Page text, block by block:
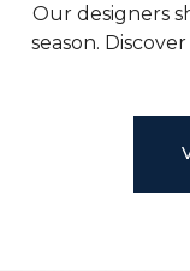
Our designers
season.